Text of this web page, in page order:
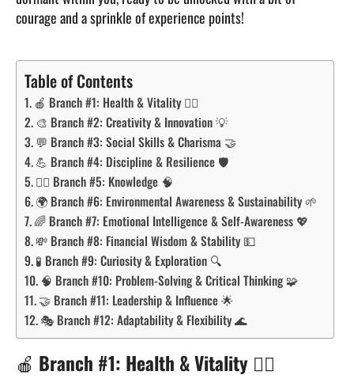
courage and a sprinkle of experience points!
Table of Contents
🍎 Branch #1: Health & Vitality 🏋️‍♂️
🎨 Branch #2: Creativity & Innovation 💡
💬 Branch #3: Social Skills & Charisma 🤝
💪 Branch #4: Discipline & Resilience 🛡️
🧙‍♂️ Branch #5: Knowledge 🧠
🌍 Branch #6: Environmental Awareness & Sustainability 🌱
🌈 Branch #7: Emotional Intelligence & Self-Awareness 💖
💸 Branch #8: Financial Wisdom & Stability 💵
🧪 Branch #9: Curiosity & Exploration 🔍
🧠 Branch #10: Problem-Solving & Critical Thinking 🧩
🤝 Branch #11: Leadership & Influence 🌟
🎭 Branch #12: Adaptability & Flexibility 🌊
🍎 Branch #1: Health & Vitality 🏋️‍♂️